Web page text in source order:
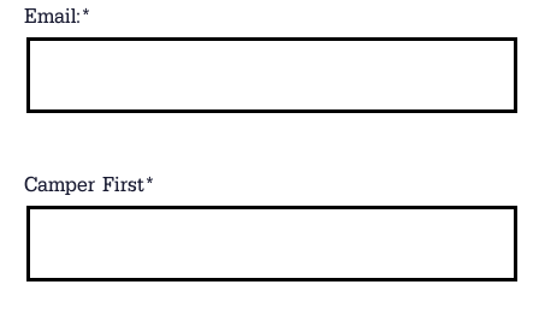
Email:*
Camper First*